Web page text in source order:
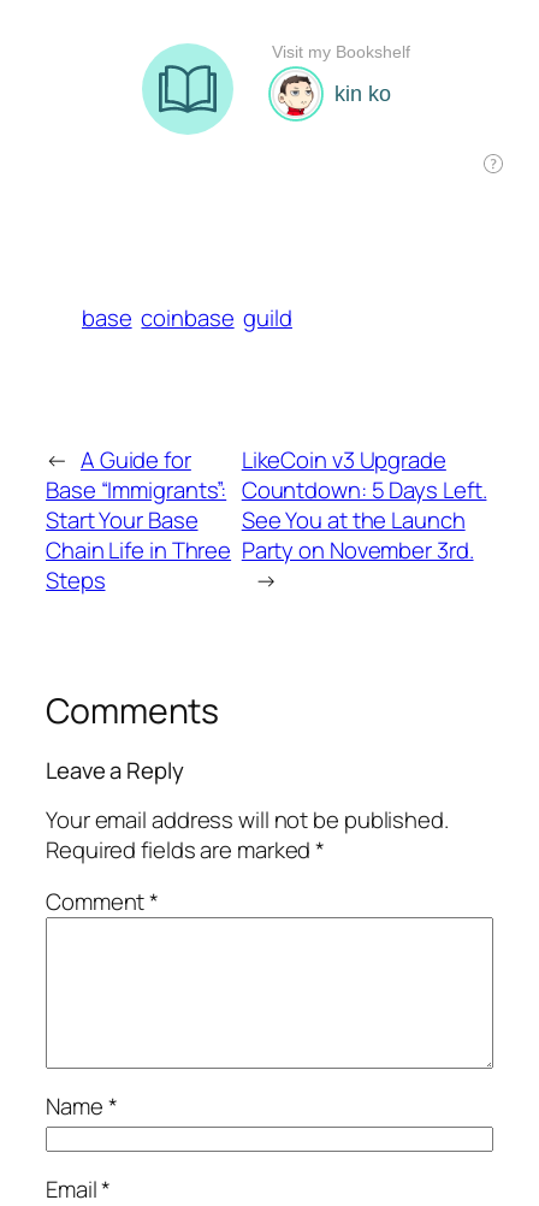
base coinbase guild
← A Guide for
Base “Immigrants”:
Start Your Base
Chain Life in Three
Steps
LikeCoin v3 Upgrade
Countdown: 5 Days Left.
See You at the Launch
Party on November 3rd.
→
Comments
Leave a Reply
Your email address will not be published.
Required fields are marked*
Comment*
Name*
Email*